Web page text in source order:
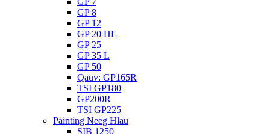
GP 8
GP 12
GP 20 HL
GP 25
GP 35 L
GP 50
Qauv: GP165R
TSI GP180
GP200R
TSI GP225
Painting Neeg Hlau
SIB 1250